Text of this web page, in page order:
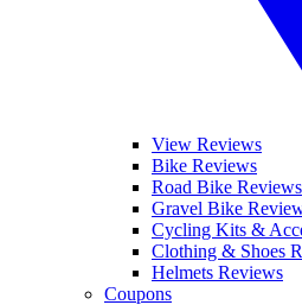
View Reviews
Bike Reviews
Road Bike Reviews
Gravel Bike
Cycling Kits &
Clothing & Shoes
Helmets Reviews
Coupons